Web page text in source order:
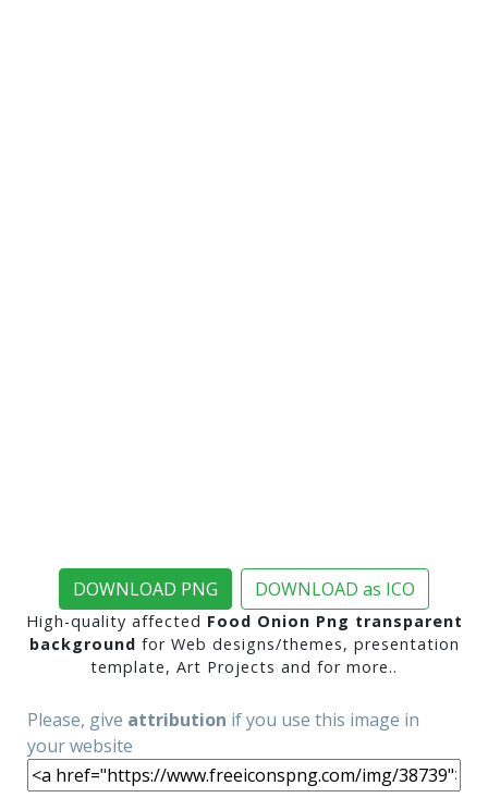
DOWNLOAD PNG DOWNLOAD as ICO
High-quality affected Food Onion Png transparent
background for Web designs/themes, presentation
template, Art Projects and for more..
Please, give attribution if you use this image in
your website